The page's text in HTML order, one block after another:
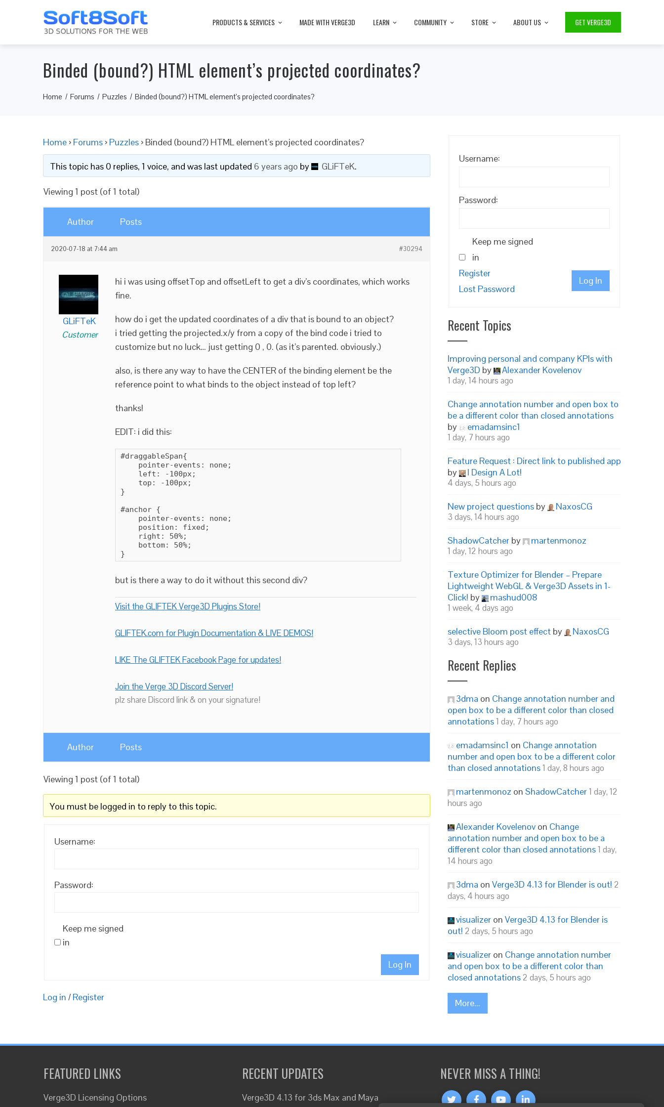
PRODUCTS & SERVICES MADE WITH VERGE3D LEARN COMMUNITY STORE ABOUT US GET VERGE3D
Binded (bound?) HTML element’s projected coordinates?
Home Forums Puzzles Binded (bound?) HTML element’s projected coordinates?
Home › Forums › Puzzles › Binded (bound?) HTML element’s projected coordinates?
This topic has 0 replies, 1 voice, and was last updated 6 years ago by GLiFTeK.
Viewing 1 post (of 1 total)
Author Posts
2020-07-18 at 7:44 am #30294
GLiFTeK
Customer
hi i was using offsetTop and offsetLeft to get a div’s coordinates, which works
fine.
how do i get the updated coordinates of a div that is bound to an object?
i tried getting the projected.x/y from a copy of the bind code i tried to
customize but no luck… just getting 0 , 0. (as it’s parented. obviously.)
also, is there any way to have the CENTER of the binding element be the
reference point to what binds to the object instead of top left?
thanks!
EDIT: i did this:
#draggableSpan{
    pointer-events: none;
    left: -100px;
    top: -100px;
}
#anchor {
    pointer-events: none;
    position: fixed;
    right: 50%;
    bottom: 50%;
}
but is there a way to do it without this second div?
Visit the GLIFTEK Verge3D Plugins Store!
GLIFTEK.com for Plugin Documentation & LIVE DEMOS!
LIKE The GLIFTEK Facebook Page for updates!
Join the Verge 3D Discord Server!
plz share Discord link & on your signature!
Author Posts
Viewing 1 post (of 1 total)
You must be logged in to reply to this topic.
Username:
Password:
Keep me signed
in
Log In
Log in / Register
Username:
Password:
Keep me signed
in
Log In
Register
Lost Password
Recent Topics
Improving personal and company KPIs with
Verge3D by Alexander Kovelenov
1 day, 14 hours ago
Change annotation number and open box to
be a different color than closed annotations
by
emadamsinc1
1 day, 7 hours ago
Feature Request : Direct link to published app
by
I Design A Lot!
4 days, 5 hours ago
New project questions by NaxosCG
3 days, 14 hours ago
ShadowCatcher by martenmonoz
1 day, 12 hours ago
Texture Optimizer for Blender – Prepare
Lightweight WebGL & Verge3D Assets in 1-
Click! by mashud008
1 week, 4 days ago
selective Bloom post effect by NaxosCG
3 days, 13 hours ago
Recent Replies
3dma on Change annotation number and
open box to be a different color than closed
annotations1 day, 7 hours ago
emadamsinc1 on Change annotation
number and open box to be a different color
than closed annotations1 day, 8 hours ago
martenmonoz on ShadowCatcher1 day, 12
hours ago
Alexander Kovelenov on Change
annotation number and open box to be a
different color than closed annotations1 day,
14 hours ago
3dma on Verge3D 4.13 for Blender is out! 2
days, 4 hours ago
visualizer on Verge3D 4.13 for Blender is
out! 2 days, 5 hours ago
visualizer on Change annotation number
and open box to be a different color than
closed annotations 2 days, 5 hours ago
More...
FEATURED LINKS
Verge3D Licensing Options
RECENT UPDATES
Verge3D 4.13 for 3ds Max and Maya
NEVER MISS A THING!